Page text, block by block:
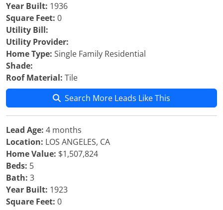
Year Built: 1936
Square Feet: 0
Utility Bill:
Utility Provider:
Home Type: Single Family Residential
Shade:
Roof Material: Tile
Search More Leads Like This
Lead Age: 4 months
Location: LOS ANGELES, CA
Home Value: $1,507,824
Beds: 5
Bath: 3
Year Built: 1923
Square Feet: 0